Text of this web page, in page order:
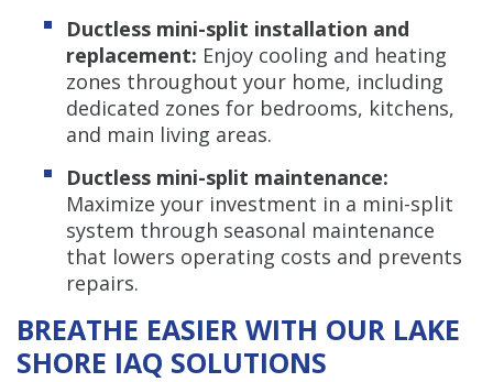
Ductless mini-split installation and
replacement: Enjoy cooling and heating
zones throughout your home, including
dedicated zones for bedrooms, kitchens,
and main living areas.
Ductless mini-split maintenance:
Maximize your investment in a mini-split
system through seasonal maintenance
that lowers operating costs and prevents
repairs.
BREATHE EASIER WITH OUR LAKE
SHORE IAQ SOLUTIONS